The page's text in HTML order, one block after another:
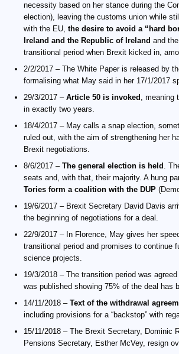
necessity based on her stance during the
election), leaving the customs union while
with the EU, the desire to avoid a “hard
Ireland and the Republic of Ireland and
transitional period when Brexit kicked in,
2/2/2017 – The White Paper is released by
formalising what May said in her 17/1/2017
29/3/2017 – Article 50 is invoked , meaning
in exactly two years.
18/4/2017 – May calls a snap election,
ruled out, with the aim of strengthening her
Brexit negotiations.
8/6/2017 – The general election is held .
seats and, with that, their majority. A hung
Tories form a coalition with the DUP
19/6/2017 – Brexit Secretary David Davis
the beginning of negotiations for a deal.
22/9/2017 – In Florence, May gives her
transitional period and promises to continue
science projects.
19/3/2018 – The transition period was
was published showing 75% of the deal has
14/11/2018 – Text of the withdrawal
including provisions for a “backstop” with
15/11/2018 – The Brexit Secretary, Dominic
Pensions Secretary, Esther McVey, resign